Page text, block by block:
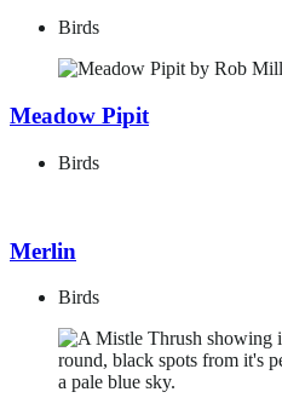
Birds
Meadow Pipit
Birds
Merlin
Birds